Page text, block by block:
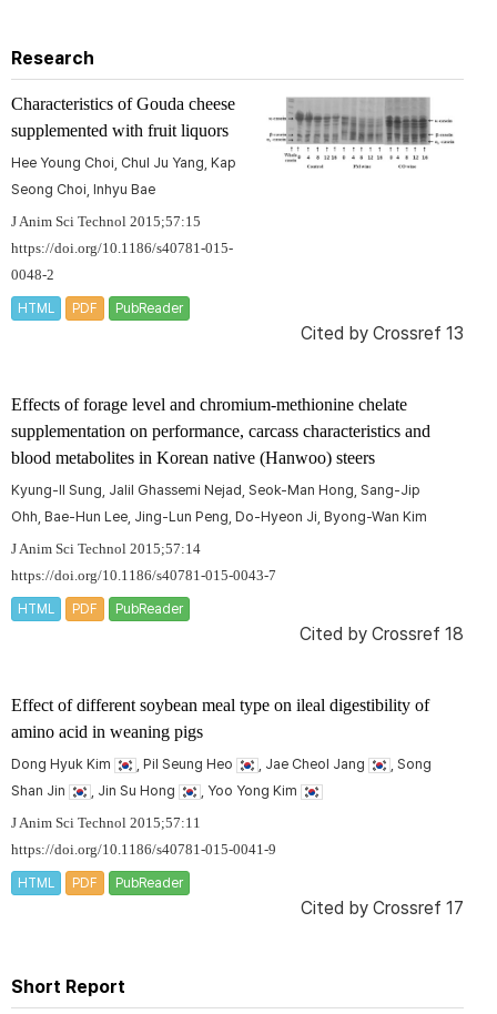
Research
Characteristics of Gouda cheese
supplemented with fruit liquors
Hee Young Choi, Chul Ju Yang, Kap
Seong Choi, Inhyu Bae
J Anim Sci Technol 2015;57:15
https://doi.org/10.1186/s40781-015-
0048-2
HTML PDF PubReader
Cited by Crossref 13
Effects of forage level and chromium-methionine chelate
supplementation on performance, carcass characteristics and
blood metabolites in Korean native (Hanwoo) steers
Kyung-Il Sung, Jalil Ghassemi Nejad, Seok-Man Hong, Sang-Jip
Ohh, Bae-Hun Lee, Jing-Lun Peng, Do-Hyeon Ji, Byong-Wan Kim
J Anim Sci Technol 2015;57:14
https://doi.org/10.1186/s40781-015-0043-7
HTML PDF PubReader
Cited by Crossref 18
Effect of different soybean meal type on ileal digestibility of
amino acid in weaning pigs
Dong Hyuk Kim , Pil Seung Heo , Jae Cheol Jang
, Song
Shan Jin
, Jin Su Hong , Yoo Yong Kim
J Anim Sci Technol 2015;57:11
https://doi.org/10.1186/s40781-015-0041-9
HTML PDF PubReader
Cited by Crossref 17
Short Report